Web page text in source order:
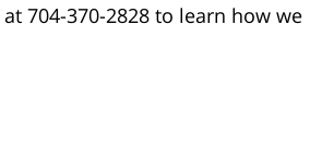
704-370-2828 to learn how we